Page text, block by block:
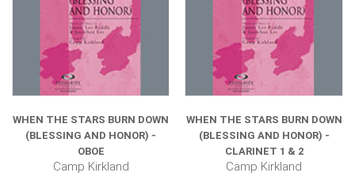
WHEN THE STARS BURN DOWN
(BLESSING AND HONOR) -
OBOE
Camp Kirkland
WHEN THE STARS BURN DOWN
(BLESSING AND HONOR) -
CLARINET 1 & 2
Camp Kirkland